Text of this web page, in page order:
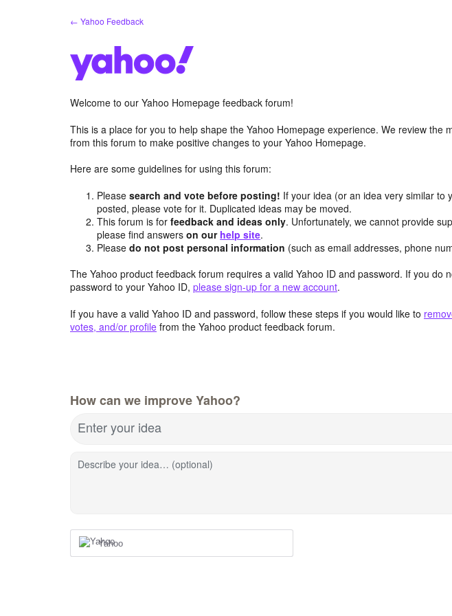
← Yahoo Feedback
Welcome to our Yahoo Homepage feedback forum!
This is a place for you to help shape the Yahoo Homepage experience. We review the
from this forum to make positive changes to your Yahoo Homepage.
Here are some guidelines for using this forum:
Pleasesearch and vote before posting! If your idea (or an idea very similar to
posted, please vote for it. Duplicated ideas may be moved.
This forum is forfeedback and ideas only. Unfortunately, we cannot provide
please find answerson our help site.
Pleasedo not post personal information (such as email addresses, phone
The Yahoo product feedback forum requires a valid Yahoo ID and password. If you do
password to your Yahoo ID, please sign-up for a new account.
If you have a valid Yahoo ID and password, follow these steps if you would like to
votes, and/or profile from the Yahoo product feedback forum.
How can we improve Yahoo?
Enter your idea
Describe your idea… (optional)
Yahoo